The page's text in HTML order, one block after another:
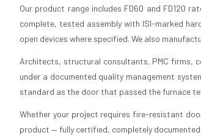
Our product range includes FD60 and FD120
complete, tested assembly with ISI-marked
open devices where specified. We also
Architects, structural consultants, PMC firms,
under a documented quality management
standard as the door that passed the furnace
Whether your project requires fire-resistant
product — fully certified, completely